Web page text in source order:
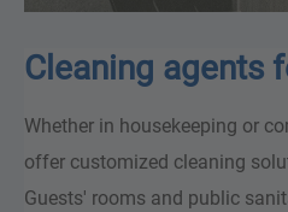
Cleaning agents
Whether in housekeeping or
offer customized cleaning
Guests' rooms and public